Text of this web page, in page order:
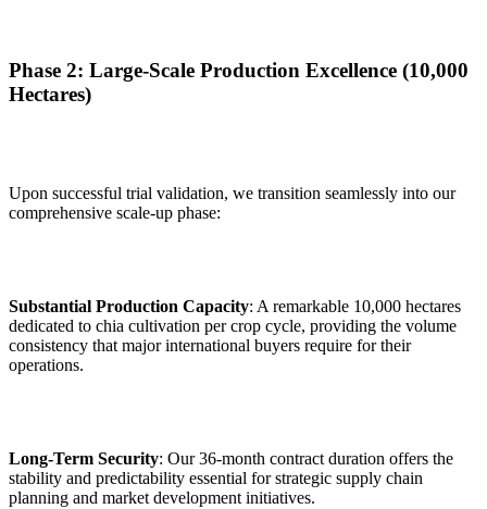
Phase 2: Large-Scale Production Excellence (10,000
Hectares)
Upon successful trial validation, we transition seamlessly into our
comprehensive scale-up phase:
Substantial Production Capacity: A remarkable 10,000 hectares
dedicated to chia cultivation per crop cycle, providing the volume
consistency that major international buyers require for their
operations.
Long-Term Security: Our 36-month contract duration offers the
stability and predictability essential for strategic supply chain
planning and market development initiatives.